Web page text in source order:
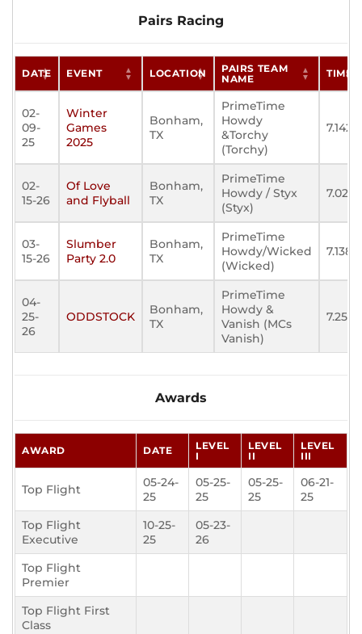
Pairs Racing
DATE EVENT LOCATION
PAIRS TEAM
NAME
TIME
02-
09-
25
Winter
Games
2025
Bonham,
TX
PrimeTime
Howdy
&Torchy
(Torchy)
7.142
02-
15-26
Of Love
and Flyball
Bonham,
TX
PrimeTime
Howdy / Styx
(Styx)
7.023
03-
15-26
Slumber
Party 2.0
Bonham,
TX
PrimeTime
Howdy/Wicked
(Wicked)
7.138
04-
25-
26
ODDSTOCK
Bonham,
TX
PrimeTime
Howdy &
Vanish (MCs
Vanish)
7.253
Awards
AWARD DATE
LEVEL
I
LEVEL
II
LEVEL
III
Top Flight
05-24-
25
05-25-
25
05-25-
25
06-21-
25
Top Flight
Executive
10-25-
25
05-23-
26
Top Flight
Premier
Top Flight First
Class